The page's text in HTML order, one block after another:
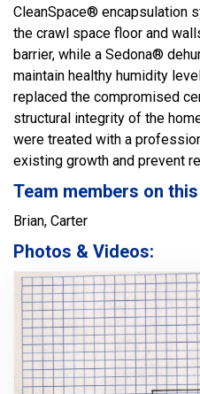
CleanSpace® encapsulation
the crawl space floor and
barrier, while a Sedona®
maintain healthy humidity
replaced the compromised
structural integrity of the
were treated with a
existing growth and prevent
Team members on
Brian, Carter
Photos & Videos: